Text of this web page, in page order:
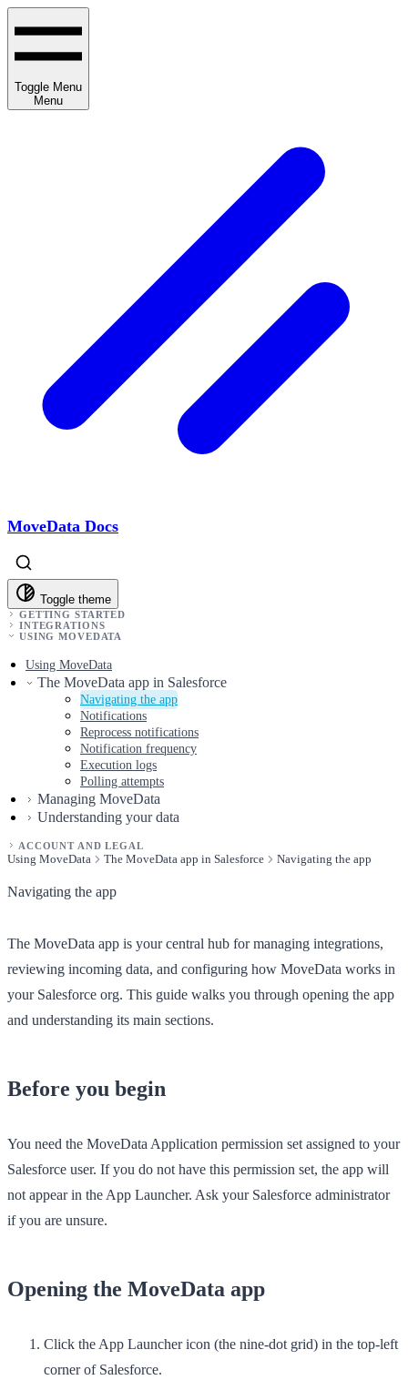
Toggle Menu
Menu
MoveData Docs
Toggle theme
GETTING STARTED
INTEGRATIONS
USING MOVEDATA
Using MoveData
The MoveData app in Salesforce
Navigating the app
Notifications
Reprocess notifications
Notification frequency
Execution logs
Polling attempts
Managing MoveData
Understanding your data
ACCOUNT AND LEGAL
Using MoveData The MoveData app in Salesforce Navigating the app
Navigating the app
The MoveData app is your central hub for managing integrations,
reviewing incoming data, and configuring how MoveData works in
your Salesforce org. This guide walks you through opening the app
and understanding its main sections.
Before you begin
You need the MoveData Application permission set assigned to your
Salesforce user. If you do not have this permission set, the app will
not appear in the App Launcher. Ask your Salesforce administrator
if you are unsure.
Opening the MoveData app
Click the App Launchericon (the nine-dot grid) in the top-left
corner of Salesforce.